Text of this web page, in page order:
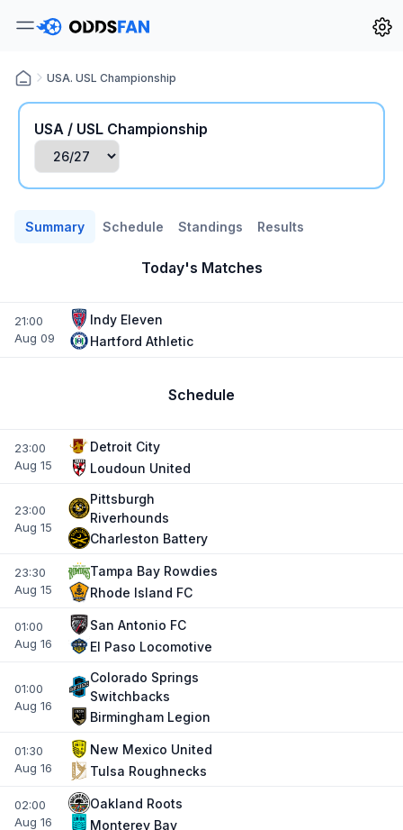
USA. USL Championship
USA / USL Championship
Summary Schedule Standings Results
Today's Matches
21:00
Aug 09
Indy Eleven
Hartford Athletic
Schedule
23:00
Aug 15
Detroit City
Loudoun United
23:00
Aug 15
Pittsburgh
Riverhounds
Charleston Battery
23:30
Aug 15
Tampa Bay Rowdies
Rhode Island FC
01:00
Aug 16
San Antonio FC
El Paso Locomotive
01:00
Aug 16
Colorado Springs
Switchbacks
Birmingham Legion
01:30
Aug 16
New Mexico United
Tulsa Roughnecks
02:00
Aug 16
Oakland Roots
Monterey Bay